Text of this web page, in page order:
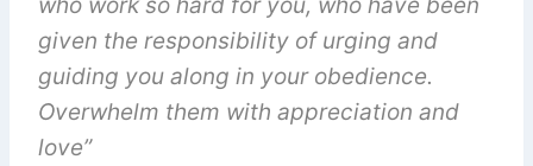
given the responsibility of urging and
guiding you along in your obedience.
Overwhelm them with appreciation and
love”